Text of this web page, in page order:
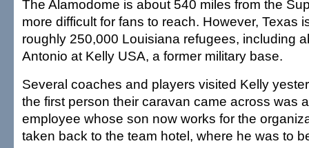
The Alamodome is about 540 miles from the
more difficult for fans to reach. However, Texas
roughly 250,000 Louisiana refugees, including
Antonio at Kelly USA, a former military base.
Several coaches and players visited Kelly
the first person their caravan came across was
employee whose son now works for the
taken back to the team hotel, where he was to